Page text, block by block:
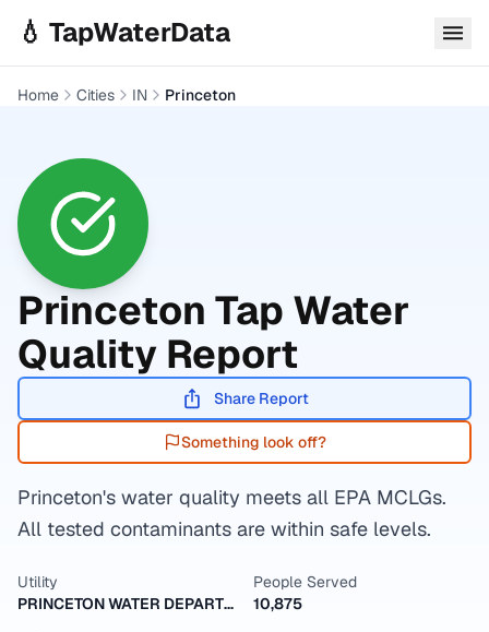
💧 TapWaterData
Home Cities IN Princeton
Princeton Tap Water
Quality Report
Share Report
Something look off?
Princeton's water quality meets all EPA MCLGs.
All tested contaminants are within safe levels.
Utility
PRINCETON WATER DEPARTMENT
People Served
10,875